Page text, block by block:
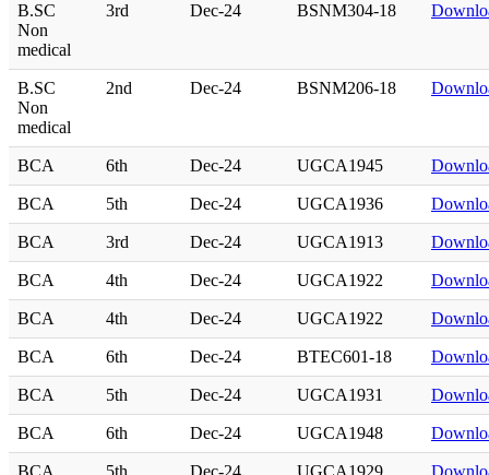
B.SC
Non
medical
3rd Dec-24 BSNM304-18
B.SC
Non
medical
2nd Dec-24 BSNM206-18
BCA 6th Dec-24 UGCA1945
BCA 5th Dec-24 UGCA1936
BCA 3rd Dec-24 UGCA1913
BCA 4th Dec-24 UGCA1922
BCA 4th Dec-24 UGCA1922
BCA 6th Dec-24 BTEC601-18
BCA 5th Dec-24 UGCA1931
BCA 6th Dec-24 UGCA1948
BCA 5th Dec-24 UGCA1929